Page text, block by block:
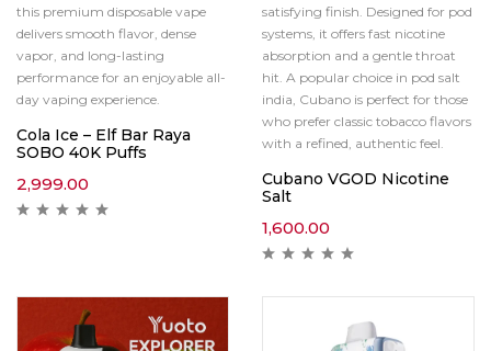
this premium disposable vape
delivers smooth flavor, dense
vapor, and long-lasting
performance for an enjoyable all-
day vaping experience.
Cola Ice – Elf Bar Raya
SOBO 40K Puffs
2,999.00
satisfying finish. Designed for pod
systems, it offers fast nicotine
absorption and a gentle throat
hit. A popular choice in pod salt
india, Cubano is perfect for those
who prefer classic tobacco flavors
with a refined, authentic feel.
Cubano VGOD Nicotine
Salt
1,600.00